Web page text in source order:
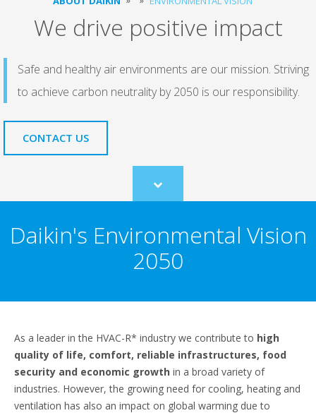
We drive positive impact
Safe and healthy air environments are our mission. Striving
to achieve carbon neutrality by 2050 is our responsibility.
CONTACT US
Scroll
to
Daikin's Environmental Vision
2050
As a leader in the HVAC-R* industry we contribute to high
quality of life, comfort, reliable infrastructures, food
security and economic growth in a broad variety of
industries. However, the growing need for cooling, heating and
ventilation has also an impact on global warming due to